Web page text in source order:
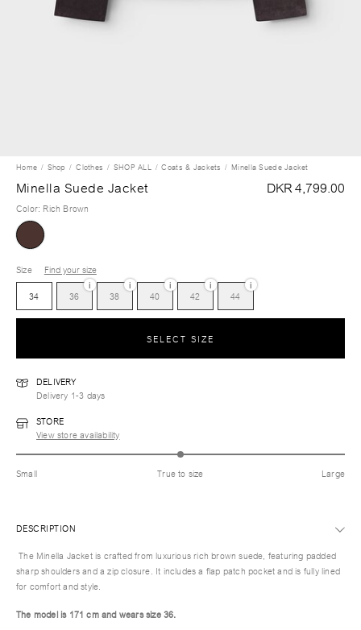
Home Shop Clothes SHOP ALL Coats & Jackets Minella Suede Jacket
Minella Suede Jacket DKR 4,799.00
Color: Rich Brown
Size
Find your size
34
36
i
38
i
40
i
42
i
44
i
SELECT SIZE
DELIVERY
Delivery 1-3 days
STORE
View store availability
Small True to size Large
DESCRIPTION
The Minella Jacket is crafted from luxurious rich brown suede, featuring padded
sharp shoulders and a zip closure. It includes a flap patch pocket and is fully lined
for comfort and style.
The model is 171 cm and wears size 36.